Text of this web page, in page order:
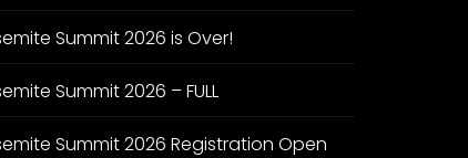
Summit 2026 is Over!
Summit 2026 – FULL
Summit 2026 Registration Open